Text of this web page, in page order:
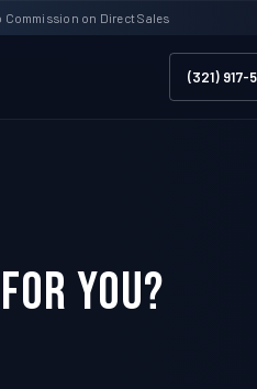
Commission on Direct Sales
(321) 917-
You?